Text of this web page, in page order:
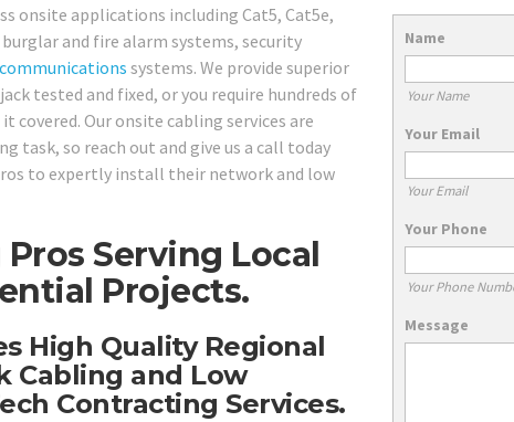
onsite applications including Cat5, Cat5e,
and fire alarm systems, security
systems. We provide superior
tested and fixed, or you require hundreds of
covered. Our onsite cabling services are
task, so reach out and give us a call today
to expertly install their network and low
Serving Local
Projects.
High Quality Regional
Cabling and Low
Contracting Services.
Name
Your Name
Your Email
Your Email
Your Phone
Your Phone
Message